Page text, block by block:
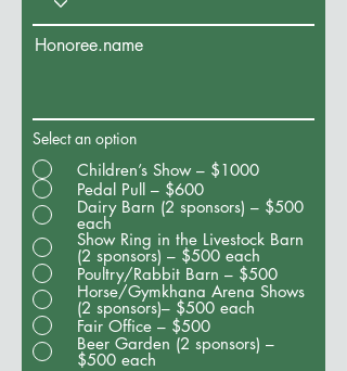
Honoree.name
Select an option
Children’s Show – $1000
Pedal Pull – $600
Dairy Barn (2 sponsors) – $500
each
Show Ring in the Livestock Barn
(2 sponsors) – $500 each
Poultry/Rabbit Barn – $500
Horse/Gymkhana Arena Shows
(2 sponsors)– $500 each
Fair Office – $500
Beer Garden (2 sponsors) –
$500 each